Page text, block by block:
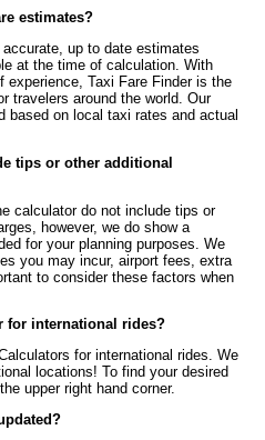
estimates?
up to date estimates
at the time of calculation. With
experience, Taxi Fare Finder is the
travelers around the world. Our
based on local taxi rates and actual
tips or other additional
calculator do not include tips or
however, we do show a
for your planning purposes. We
you may incur, airport fees, extra
to consider these factors when
for international rides?
for international rides. We
locations! To find your desired
upper right hand corner.